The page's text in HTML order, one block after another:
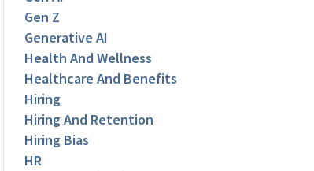
Gen Z
Generative AI
Health And Wellness
Healthcare And Benefits
Hiring
Hiring And Retention
Hiring Bias
HR